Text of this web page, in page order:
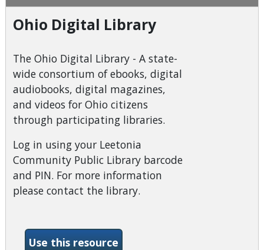
Ohio Digital Library
The Ohio Digital Library - A state-
wide consortium of ebooks, digital
audiobooks, digital magazines,
and videos for Ohio citizens
through participating libraries.
Log in using your Leetonia
Community Public Library barcode
and PIN. For more information
please contact the library.
Use this resource-Ohio Digital Library